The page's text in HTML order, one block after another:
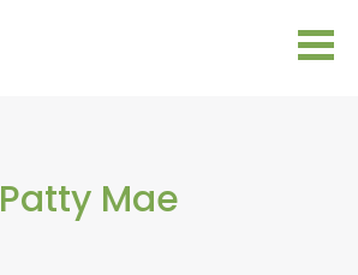
Patty Mae